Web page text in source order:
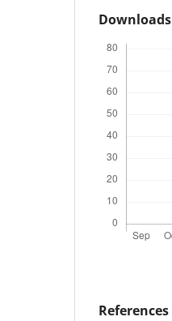
Downloads
References